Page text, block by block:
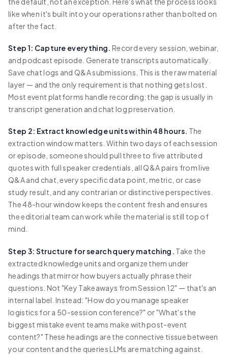
like when it's built into your operations rather than bolted on
after the fact.
Step 1: Capture everything. Record every session, webinar,
and podcast episode. Generate transcripts automatically.
Save chat logs and Q&A submissions. This is the raw material
layer — and the only requirement is that nothing gets lost.
Most event platforms handle recording; the gap is usually in
transcript generation and chat log preservation.
Step 2: Extract knowledge units within 48 hours. The
extraction window matters. Within two days of each session
or episode, someone should pull three to five attributed
quotes with full speaker credentials, all Q&A pairs from live
Q&A and chat, every specific data point, metric, or case
study result, and any contrarian or distinctive perspectives.
The 48-hour window keeps the content fresh and ensures
the editorial team can work while the material is still top of
mind.
Step 3: Structure for search query matching. Take the
extracted knowledge units and organize them under
headings that mirror how buyers actually phrase their
questions. Not "Key Takeaways from Session 12" — that's an
internal label. Instead: "How do you manage speaker
logistics for a 50-session conference?" or "What's the
biggest mistake event teams make with post-event
content?" These headings are the connective tissue between
your content and the queries LLMs are matching against.